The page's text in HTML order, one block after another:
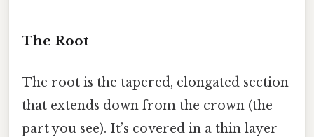
The Root
The root is the tapered, elongated section
that extends down from the crown (the
part you see). It’s covered in a thin layer